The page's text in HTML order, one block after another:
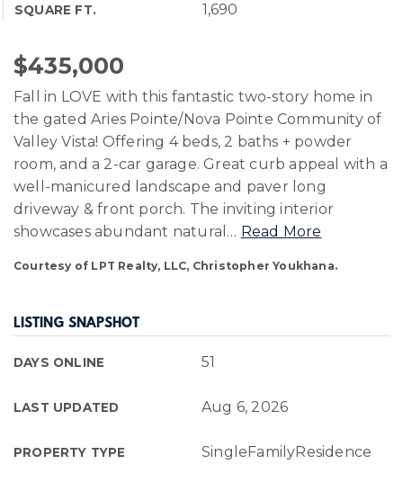
SQUARE FT. 1,690
$435,000
Fall in LOVE with this fantastic two-story home in
the gated Aries Pointe/Nova Pointe Community of
Valley Vista! Offering 4 beds, 2 baths + powder
room, and a 2-car garage. Great curb appeal with a
well-manicured landscape and paver long
driveway & front porch. The inviting interior
showcases abundant natural … Read More
Courtesy of LPT Realty, LLC, Christopher Youkhana.
LISTING SNAPSHOT
DAYS ONLINE 51
LAST UPDATED Aug 6, 2026
PROPERTY TYPE SingleFamilyResidence